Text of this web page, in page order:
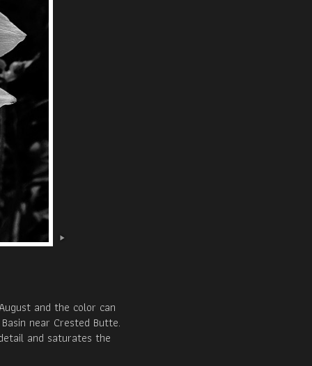
and the color can
near Crested Butte.
and saturates the